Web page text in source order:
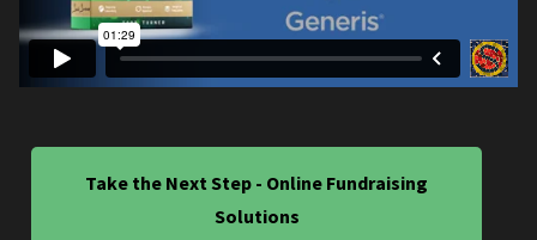
Take the Next Step - Online Fundraising
Solutions